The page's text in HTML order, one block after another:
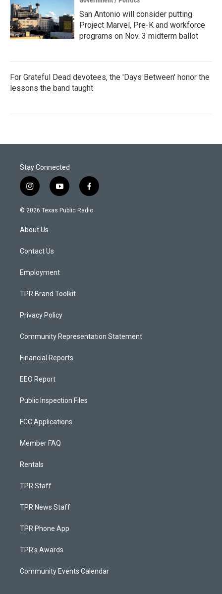
San Antonio will consider putting
Project Marvel, Pre-K and workforce
programs on Nov. 3 midterm ballot
For Grateful Dead devotees, the 'Days Between' honor the
lessons the band taught
Stay Connected
i
n
s
a
g
a
y
o
u
f
a
c
© 2026 Texas Public Radio
About Us
Contact Us
Employment
TPR Brand Toolkit
Privacy Policy
Community Representation Statement
Financial Reports
EEO Report
Public Inspection Files
FCC Applications
Member FAQ
Rentals
TPR Staff
TPR News Staff
TPR Phone App
TPR's Awards
Community Events Calendar